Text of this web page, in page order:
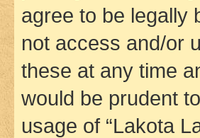
agree to be legally
not access and/or
these at any time
would be prudent
usage of “Lakota